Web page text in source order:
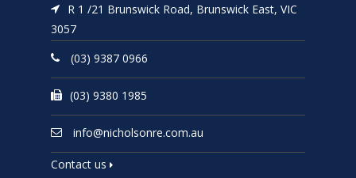
R 1 /21 Brunswick Road, Brunswick East, VIC
3057
(03) 9387 0966
(03) 9380 1985
info@nicholsonre.com.au
Contact us